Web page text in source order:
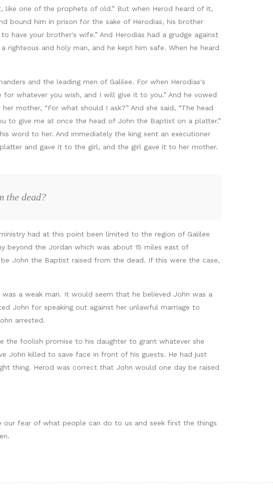
like one of the prophets of old.” But when Herod heard of it,
bound him in prison for the sake of Herodias, his brother
have your brother's wife.” And Herodias had a grudge against
and holy man, and he kept him safe. When he heard
and the leading men of Galilee. For when Herodias's
whatever you wish, and I will give it to you.” And he vowed
mother, “For what should I ask?” And she said, “The head
to give me at once the head of John the Baptist on a platter.”
word to her. And immediately the king sent an executioner
and gave it to the girl, and the girl gave it to her mother.
the dead?
had at this point been limited to the region of Galilee
beyond the Jordan which was about 15 miles east of
John the Baptist raised from the dead. If this were the case,
a weak man. It would seem that he believed John was a
John for speaking out against her unlawful marriage to
arrested.
the foolish promise to his daughter to grant whatever she
John killed to save face in front of his guests. He had just
thing. Herod was correct that John would one day be raised
our fear of what people can do to us and seek first the things